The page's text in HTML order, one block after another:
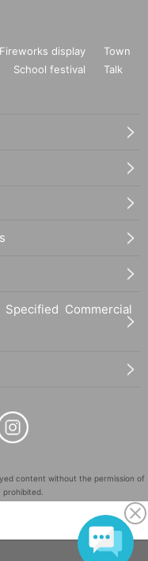
Fireworks display
Town
School festival
Talk
Commercial
content without the permission of
Inc. (Registration No. 5600161).
in Japan and in other